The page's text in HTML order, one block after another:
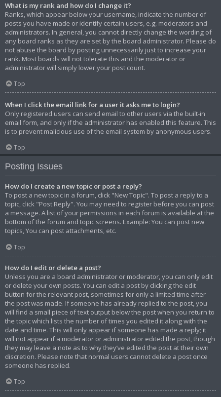
What is my rank and how do I change it?
Ranks, which appear below your username, indicate the number of
posts you have made or identify certain users, e.g. moderators and
administrators. In general, you cannot directly change the wording of
any board ranks as they are set by the board administrator. Please do
not abuse the board by posting unnecessarily just to increase your
rank. Most boards will not tolerate this and the moderator or
administrator will simply lower your post count.
Top
When I click the email link for a user it asks me to login?
Only registered users can send email to other users via the built-in
email form, and only if the administrator has enabled this feature. This
is to prevent malicious use of the email system by anonymous users.
Top
Posting Issues
How do I create a new topic or post a reply?
To post a new topic in a forum, click "New Topic". To post a reply to a
topic, click "Post Reply". You may need to register before you can post
a message. A list of your permissions in each forum is available at the
bottom of the forum and topic screens. Example: You can post new
topics, You can post attachments, etc.
Top
How do I edit or delete a post?
Unless you are a board administrator or moderator, you can only edit
or delete your own posts. You can edit a post by clicking the edit
button for the relevant post, sometimes for only a limited time after
the post was made. If someone has already replied to the post, you
will find a small piece of text output below the post when you return to
the topic which lists the number of times you edited it along with the
date and time. This will only appear if someone has made a reply; it
will not appear if a moderator or administrator edited the post, though
they may leave a note as to why they’ve edited the post at their own
discretion. Please note that normal users cannot delete a post once
someone has replied.
Top